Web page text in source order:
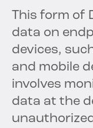
This form of
data on
devices,
and mobile
involves
data at the